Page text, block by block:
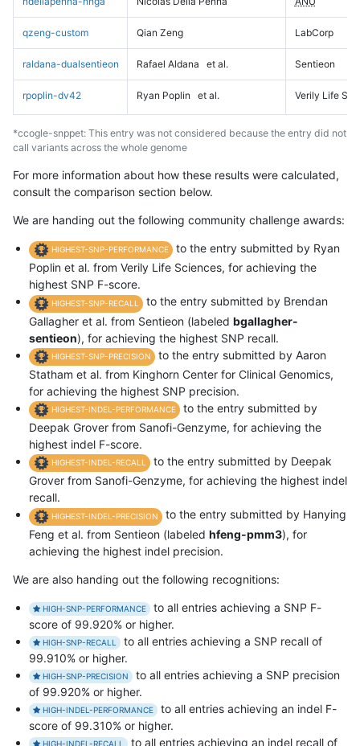
qzeng-custom Qian Zeng LabCorp
raldana-dualsentieon Rafael Aldana et al. Sentieon
rpoplin-dv42 Ryan Poplin et al. Verily Life
*ccogle-snppet: This entry was not considered because the entry did not
call variants across the whole genome
For more information about how these results were calculated,
consult the comparison section below.
We are handing out the following community challenge awards:
HIGHEST-SNP-PERFORMANCE
to the entry submitted by Ryan
Poplin et al. from Verily Life Sciences, for achieving the
highest SNP F-score.
HIGHEST-SNP-RECALL
to the entry submitted by Brendan
Gallagher et al. from Sentieon (labeled bgallagher-
sentieon), for achieving the highest SNP recall.
HIGHEST-SNP-PRECISION
to the entry submitted by Aaron
Statham et al. from Kinghorn Center for Clinical Genomics,
for achieving the highest SNP precision.
HIGHEST-INDEL-PERFORMANCE
to the entry submitted by
Deepak Grover from Sanofi-Genzyme, for achieving the
highest indel F-score.
HIGHEST-INDEL-RECALL
to the entry submitted by Deepak
Grover from Sanofi-Genzyme, for achieving the highest indel
recall.
HIGHEST-INDEL-PRECISION
to the entry submitted by Hanying
Feng et al. from Sentieon (labeled hfeng-pmm3), for
achieving the highest indel precision.
We are also handing out the following recognitions:
HIGH-SNP-PERFORMANCE
to all entries achieving a SNP F-
score of 99.920% or higher.
HIGH-SNP-RECALL
to all entries achieving a SNP recall of
99.910% or higher.
HIGH-SNP-PRECISION
to all entries achieving a SNP precision
of 99.920% or higher.
HIGH-INDEL-PERFORMANCE
to all entries achieving an indel F-
score of 99.310% or higher.
HIGH-INDEL-RECALL to all entries achieving an indel recall of